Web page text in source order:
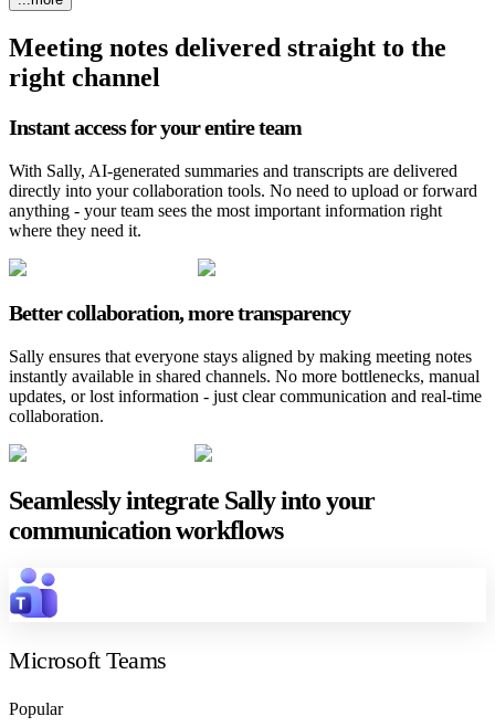
Meeting notes delivered straight to the
right channel
Instant access for your entire team
With Sally, AI-generated summaries and transcripts are delivered
directly into your collaboration tools. No need to upload or forward
anything - your team sees the most important information right
where they need it.
Better collaboration, more transparency
Sally ensures that everyone stays aligned by making meeting notes
instantly available in shared channels. No more bottlenecks, manual
updates, or lost information - just clear communication and real-time
collaboration.
Seamlessly integrate Sally into your
communication workflows
Microsoft Teams
Popular